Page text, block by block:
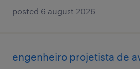
posted 6 august 2026
engenheiro projetista de